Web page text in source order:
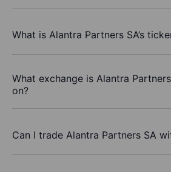
What is Alantra Partners SA’s
What exchange is Alantra
on?
Can I trade Alantra Partners SA